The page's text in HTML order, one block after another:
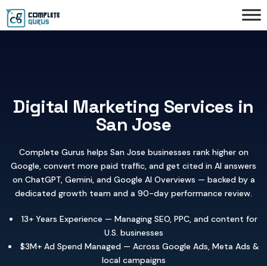
Digital Marketing Services in
San Jose
Complete Gurus helps San Jose businesses rank higher on
Google, convert more paid traffic, and get cited in AI answers
on ChatGPT, Gemini, and Google AI Overviews — backed by a
dedicated growth team and a 90-day performance review.
13+ Years Experience — Managing SEO, PPC, and content for
U.S. businesses
$3M+ Ad Spend Managed — Across Google Ads, Meta Ads &
local campaigns